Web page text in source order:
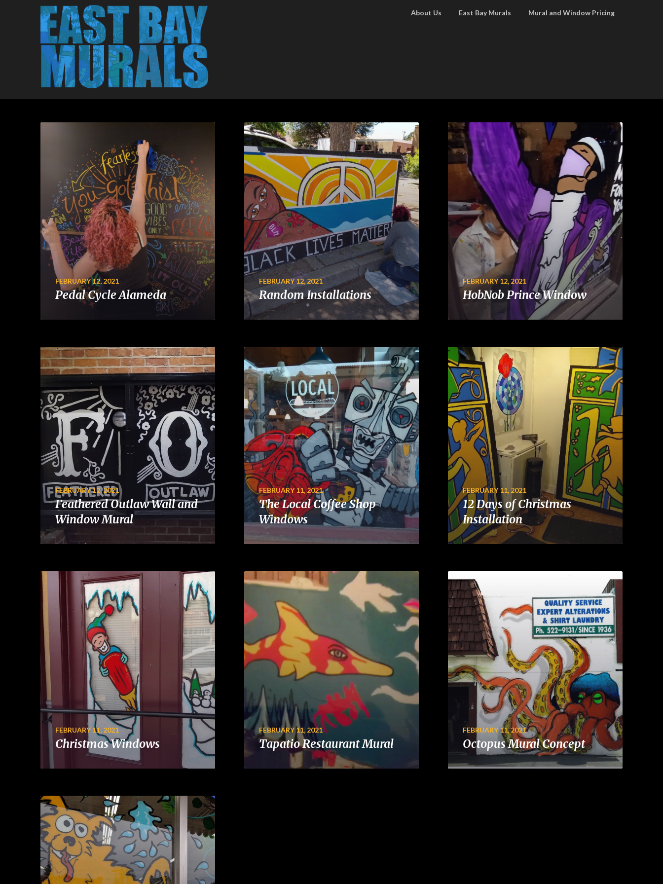
About Us East Bay Murals Mural and Window Pricing
FEBRUARY 12, 2021
Pedal Cycle Alameda
FEBRUARY 12, 2021
Random Installations
FEBRUARY 12, 2021
HobNob Prince Window
FEBRUARY 12, 2021
Feathered Outlaw Wall and
Window Mural
FEBRUARY 11, 2021
The Local Coffee Shop
Windows
FEBRUARY 11, 2021
12 Days of Christmas
Installation
FEBRUARY 11, 2021
Christmas Windows
FEBRUARY 11, 2021
Tapatio Restaurant Mural
FEBRUARY 11, 2021
Octopus Mural Concept